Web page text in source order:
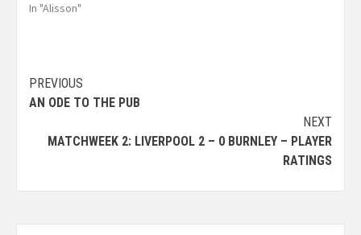
In "Alisson"
PREVIOUS
AN ODE TO THE PUB
NEXT
MATCHWEEK 2: LIVERPOOL 2 – 0 BURNLEY – PLAYER
RATINGS